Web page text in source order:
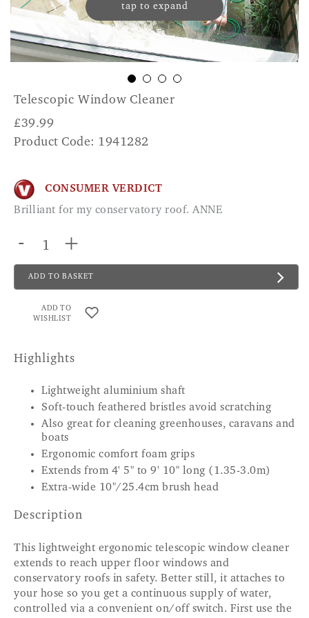
tap to expand
Telescopic Window Cleaner
£39.99
Product Code: 1941282
CONSUMER VERDICT
Brilliant for my conservatory roof. ANNE
- +
ADD TO BASKET
ADD TO
WISHLIST
Highlights
Lightweight aluminium shaft
Soft-touch feathered bristles avoid scratching
Also great for cleaning greenhouses, caravans and
boats
Ergonomic comfort foam grips
Extends from 4' 5" to 9' 10" long (1.35-3.0m)
Extra-wide 10"/25.4cm brush head
Description
This lightweight ergonomic telescopic window cleaner
extends to reach upper floor windows and
conservatory roofs in safety. Better still, it attaches to
your hose so you get a continuous supply of water,
controlled via a convenient on/off switch. First use the